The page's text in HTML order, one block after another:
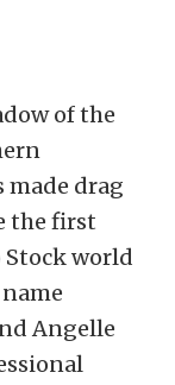
of the
made drag
the first
Stock world
Angelle